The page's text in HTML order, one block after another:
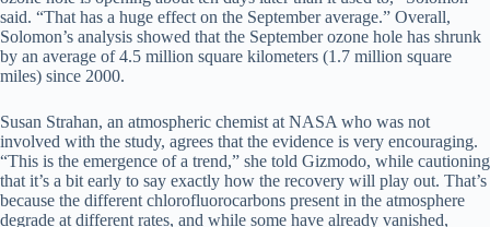
said. “That has a huge effect on the September average.” Overall,
Solomon’s analysis showed that the September ozone hole has shrunk
by an average of 4.5 million square kilometers (1.7 million square
miles) since 2000.
Susan Strahan, an atmospheric chemist at NASA who was not
involved with the study, agrees that the evidence is very encouraging.
“This is the emergence of a trend,” she told Gizmodo, while cautioning
that it’s a bit early to say exactly how the recovery will play out. That’s
because the different chlorofluorocarbons present in the atmosphere
degrade at different rates, and while some have already vanished,